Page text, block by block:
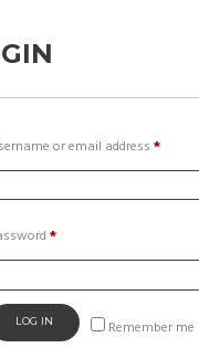
or email address *Required
*Required
Remember me
LOG IN